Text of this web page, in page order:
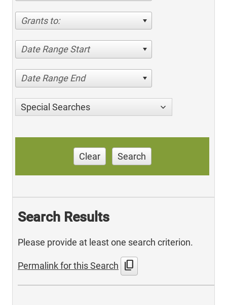
Grants to:
Date Range Start
Date Range End
Special Searches
Clear Search
Search Results
Please provide at least one search criterion.
Permalink for this Search content_copy